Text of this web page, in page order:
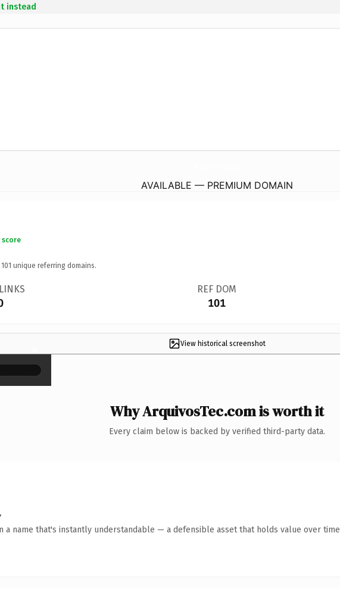
instead
AVAILABLE — PREMIUM DOMAIN
101 unique referring domains.
REF DOM
101
View historical screenshot
×
Why ArquivosTec.com is worth it
Every claim below is backed by verified third-party data.
a name that's instantly understandable — a defensible asset that holds value over